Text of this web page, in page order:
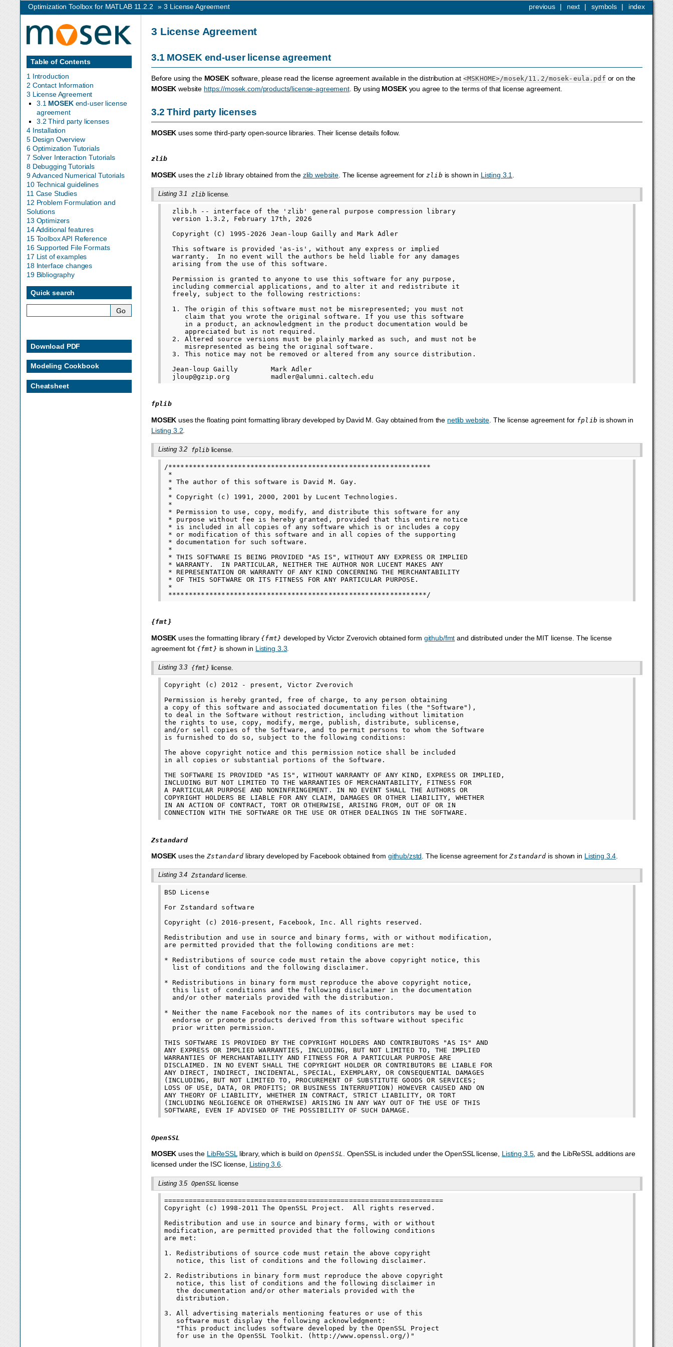
index
symbols |
next |
previous |
Optimization Toolbox for MATLAB 11.2.2 » 3 License Agreement
3 License Agreement
3.1 MOSEK end-user license agreement
Before using the MOSEKsoftware, please read the license agreement available in the distribution at<MSKHOME>/mosek/11.2/mosek-eula.pdf or on the
MOSEK website https://mosek.com/products/license-agreement. By using MOSEKyou agree to the terms of that license agreement.
3.2Third party licenses
MOSEK uses some third-party open-source libraries. Their license details follow.
zlib
MOSEK uses the zlib library obtained from the zlib website . The license agreement for zlib is shown in Listing 3.1
Listing 3.1 zlib license.
  zlib.h -- interface of the 'zlib' general purpose compression library
  version 1.3.2, February 17th, 2026
  Copyright (C) 1995-2026 Jean-loup Gailly and Mark Adler
  This software is provided 'as-is', without any express or implied
  warranty.  In no event will the authors be held liable for any damages
  arising from the use of this software.
  Permission is granted to anyone to use this software for any purpose,
  including commercial applications, and to alter it and redistribute it
  freely, subject to the following restrictions:
  1. The origin of this software must not be misrepresented; you must not
     claim that you wrote the original software. If you use this software
     in a product, an acknowledgment in the product documentation would be
     appreciated but is not required.
  2. Altered source versions must be plainly marked as such, and must not be
     misrepresented as being the original software.
  3. This notice may not be removed or altered from any source distribution.
  Jean-loup Gailly        Mark Adler
fplib
MOSEK uses the floating point formatting library developed by David M. Gay obtained from the netlib website . The license agreement for fplib is shown in
Listing 3.2
Listing 3.2 fpliblicense.
/****************************************************************
*
* The author of this software is David M. Gay.
*
* Copyright (c) 1991, 2000, 2001 by Lucent Technologies.
*
* Permission to use, copy, modify, and distribute this software for any
* purpose without fee is hereby granted, provided that this entire notice
* is included in all copies of any software which is or includes a copy
* or modification of this software and in all copies of the supporting
* documentation for such software.
*
* THIS SOFTWARE IS BEING PROVIDED "AS IS", WITHOUT ANY EXPRESS OR IMPLIED
* WARRANTY.  IN PARTICULAR, NEITHER THE AUTHOR NOR LUCENT MAKES ANY
* REPRESENTATION OR WARRANTY OF ANY KIND CONCERNING THE MERCHANTABILITY
* OF THIS SOFTWARE OR ITS FITNESS FOR ANY PARTICULAR PURPOSE.
*
{fmt}
MOSEK uses the formatting library {fmt} developed by Victor Zverovich obtained form github/fmt and distributed under the MIT license. The license
agreement fot {fmt} is shown in Listing 3.3
Listing 3.3 {fmt} license.
Copyright (c) 2012 - present, Victor Zverovich
Permission is hereby granted, free of charge, to any person obtaining
a copy of this software and associated documentation files (the "Software"),
to deal in the Software without restriction, including without limitation
the rights to use, copy, modify, merge, publish, distribute, sublicense,
and/or sell copies of the Software, and to permit persons to whom the Software
is furnished to do so, subject to the following conditions:
The above copyright notice and this permission notice shall be included
in all copies or substantial portions of the Software.
THE SOFTWARE IS PROVIDED "AS IS", WITHOUT WARRANTY OF ANY KIND, EXPRESS OR IMPLIED,
INCLUDING BUT NOT LIMITED TO THE WARRANTIES OF MERCHANTABILITY, FITNESS FOR
A PARTICULAR PURPOSE AND NONINFRINGEMENT. IN NO EVENT SHALL THE AUTHORS OR
COPYRIGHT HOLDERS BE LIABLE FOR ANY CLAIM, DAMAGES OR OTHER LIABILITY, WHETHER
IN AN ACTION OF CONTRACT, TORT OR OTHERWISE, ARISING FROM, OUT OF OR IN
Zstandard
MOSEK uses the Zstandard library developed by Facebook obtained from github/zstd . The license agreement forZstandard is shown in Listing 3.4
Listing 3.4 Zstandardlicense.
BSD License
For Zstandard software
Copyright (c) 2016-present, Facebook, Inc. All rights reserved.
Redistribution and use in source and binary forms, with or without modification,
are permitted provided that the following conditions are met:
* Redistributions of source code must retain the above copyright notice, this
  list of conditions and the following disclaimer.
* Redistributions in binary form must reproduce the above copyright notice,
  this list of conditions and the following disclaimer in the documentation
  and/or other materials provided with the distribution.
* Neither the name Facebook nor the names of its contributors may be used to
  endorse or promote products derived from this software without specific
  prior written permission.
THIS SOFTWARE IS PROVIDED BY THE COPYRIGHT HOLDERS AND CONTRIBUTORS "AS IS" AND
ANY EXPRESS OR IMPLIED WARRANTIES, INCLUDING, BUT NOT LIMITED TO, THE IMPLIED
WARRANTIES OF MERCHANTABILITY AND FITNESS FOR A PARTICULAR PURPOSE ARE
DISCLAIMED. IN NO EVENT SHALL THE COPYRIGHT HOLDER OR CONTRIBUTORS BE LIABLE FOR
ANY DIRECT, INDIRECT, INCIDENTAL, SPECIAL, EXEMPLARY, OR CONSEQUENTIAL DAMAGES
(INCLUDING, BUT NOT LIMITED TO, PROCUREMENT OF SUBSTITUTE GOODS OR SERVICES;
LOSS OF USE, DATA, OR PROFITS; OR BUSINESS INTERRUPTION) HOWEVER CAUSED AND ON
ANY THEORY OF LIABILITY, WHETHER IN CONTRACT, STRICT LIABILITY, OR TORT
(INCLUDING NEGLIGENCE OR OTHERWISE) ARISING IN ANY WAY OUT OF THE USE OF THIS
OpenSSL
MOSEK uses the LibReSSL library, which is build on OpenSSL . OpenSSL is included under the OpenSSL license, Listing 3.5, and the LibReSSL additions are
licensed under the ISC license, Listing 3.6
Listing 3.5 OpenSSL license
====================================================================
Copyright (c) 1998-2011 The OpenSSL Project.  All rights reserved.
Redistribution and use in source and binary forms, with or without
modification, are permitted provided that the following conditions
are met:
1. Redistributions of source code must retain the above copyright
   notice, this list of conditions and the following disclaimer.
2. Redistributions in binary form must reproduce the above copyright
   notice, this list of conditions and the following disclaimer in
   the documentation and/or other materials provided with the
   distribution.
3. All advertising materials mentioning features or use of this
   software must display the following acknowledgment:
   "This product includes software developed by the OpenSSL Project
   for use in the OpenSSL Toolkit. (http://www.openssl.org/)"
Table of Contents
1 Introduction
2 Contact Information
3 License Agreement
3.1 MOSEKend-user license
agreement
3.2 Third party licenses
4 Installation
5 Design Overview
6 Optimization Tutorials
7 Solver Interaction Tutorials
8 Debugging Tutorials
9 Advanced Numerical Tutorials
10 Technical guidelines
11 Case Studies
12 Problem Formulation and
Solutions
13 Optimizers
14 Additional features
15 Toolbox API Reference
16 Supported File Formats
17 List of examples
18 Interface changes
19 Bibliography
Quick search
Download PDF
Modeling Cookbook
Cheatsheet